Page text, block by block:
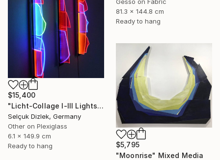
Gesso on Fabric
81.3 x 144.8 cm
Ready to hang
$15,400
"Licht-Collage I-III Lightsculpture" Mixed Media
Selçuk Dizlek, Germany
Other on Plexiglass
6.1 x 149.9 cm
Ready to hang
$5,795
"Moonrise" Mixed Media